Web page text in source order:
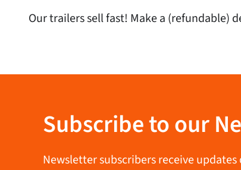
Our trailers sell fast! Make a (refundable)
Subscribe to our
Newsletter subscribers receive